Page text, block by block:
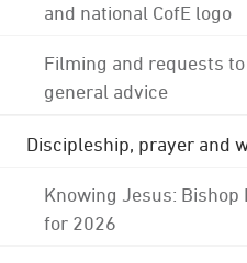
and national CofE logo
Filming and requests
general advice
Discipleship, prayer and
Knowing Jesus:
for 2026